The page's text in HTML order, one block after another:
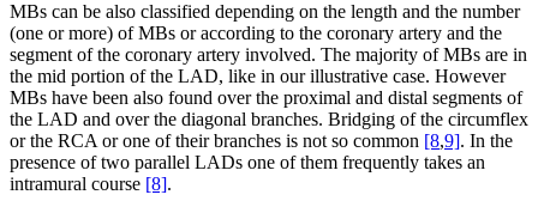
MBs can be also classified depending on the length and the number
(one or more) of MBs or according to the coronary artery and the
segment of the coronary artery involved. The majority of MBs are in
the mid portion of the LAD, like in our illustrative case. However
MBs have been also found over the proximal and distal segments of
the LAD and over the diagonal branches. Bridging of the circumflex
or the RCA or one of their branches is not so common [8,9]. In the
presence of two parallel LADs one of them frequently takes an
intramural course [8].